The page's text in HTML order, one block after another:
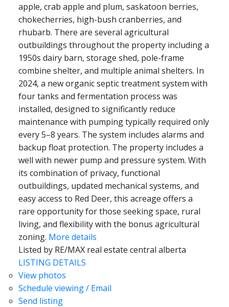
apple, crab apple and plum, saskatoon berries,
chokecherries, high-bush cranberries, and
rhubarb. There are several agricultural
outbuildings throughout the property including a
1950s dairy barn, storage shed, pole-frame
combine shelter, and multiple animal shelters. In
2024, a new organic septic treatment system with
four tanks and fermentation process was
installed, designed to significantly reduce
maintenance with pumping typically required only
every 5–8 years. The system includes alarms and
backup float protection. The property includes a
well with newer pump and pressure system. With
its combination of privacy, functional
outbuildings, updated mechanical systems, and
easy access to Red Deer, this acreage offers a
rare opportunity for those seeking space, rural
living, and flexibility with the bonus agricultural
zoning. More details
Listed by RE/MAX real estate central alberta
LISTING DETAILS
View photos
Schedule viewing / Email
Send listing